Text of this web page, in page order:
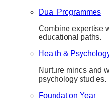
Dual Programmes
Combine expertise
educational paths.
Health &
Nurture minds and
psychology studies.
Foundation Year